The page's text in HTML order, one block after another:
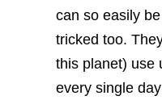
can so easily
tricked too.
this planet) use
every single